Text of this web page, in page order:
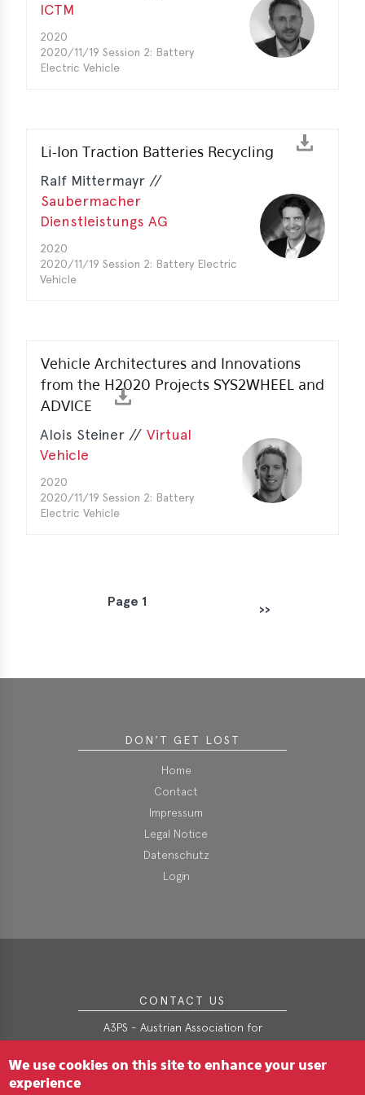
ICTM
2020
2020/11/19 Session 2: Battery
Electric Vehicle
Li-Ion Traction Batteries Recycling
Ralf Mittermayr //
Saubermacher
Dienstleistungs AG
2020
2020/11/19 Session 2: Battery Electric
Vehicle
Vehicle Architectures and Innovations
from the H2020 Projects SYS2WHEEL and
ADVICE
Alois Steiner // Virtual
Vehicle
2020
2020/11/19 Session 2: Battery
Electric Vehicle
i
Page 1
››
DON'T GET LOST
Home
Contact
Impressum
Legal Notice
Datenschutz
Login
CONTACT US
A3PS - Austrian Association for
Advanced Propulsion Systems
Webgasse 9/2/3
We use cookies on this site to enhance your user
experience